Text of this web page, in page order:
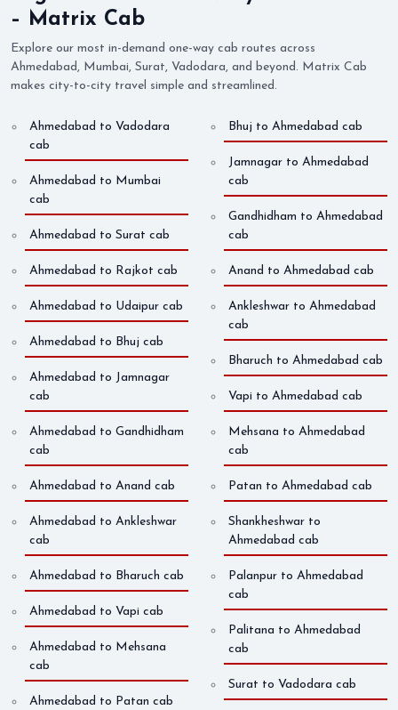
– Matrix Cab
Explore our most in-demand one-way cab routes across
Ahmedabad, Mumbai, Surat, Vadodara, and beyond. Matrix Cab
makes city-to-city travel simple and streamlined.
Ahmedabad to Vadodara
cab
Ahmedabad to Mumbai
cab
Ahmedabad to Surat cab
Ahmedabad to Rajkot cab
Ahmedabad to Udaipur cab
Ahmedabad to Bhuj cab
Ahmedabad to Jamnagar
cab
Ahmedabad to Gandhidham
cab
Ahmedabad to Anand cab
Ahmedabad to Ankleshwar
cab
Ahmedabad to Bharuch cab
Ahmedabad to Vapi cab
Ahmedabad to Mehsana
cab
Ahmedabad to Patan cab
Bhuj to Ahmedabad cab
Jamnagar to Ahmedabad
cab
Gandhidham to Ahmedabad
cab
Anand to Ahmedabad cab
Ankleshwar to Ahmedabad
cab
Bharuch to Ahmedabad cab
Vapi to Ahmedabad cab
Mehsana to Ahmedabad
cab
Patan to Ahmedabad cab
Shankheshwar to
Ahmedabad cab
Palanpur to Ahmedabad
cab
Palitana to Ahmedabad
cab
Surat to Vadodara cab